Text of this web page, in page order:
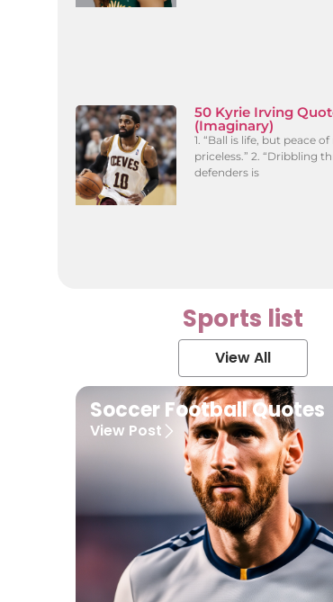
50 Kyrie Irving
(Imaginary)
1. “Ball is life, but peace
priceless.” 2. “Dribbling
defenders is
Sports list
View All
Soccer Football Quotes
View Post